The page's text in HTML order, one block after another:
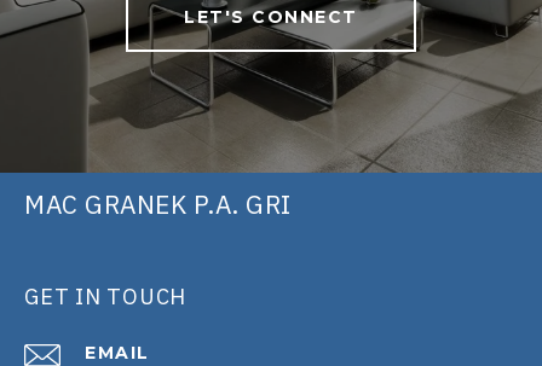
LET'S CONNECT
MAC GRANEK P.A. GRI
GET IN TOUCH
EMAIL